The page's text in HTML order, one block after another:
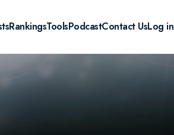
RankingsToolsPodcastContact UsLog in